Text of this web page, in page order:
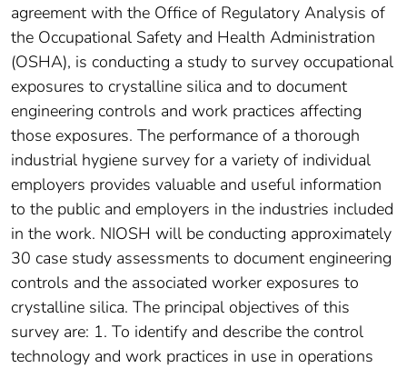
agreement with the Office of Regulatory Analysis of
the Occupational Safety and Health Administration
(OSHA), is conducting a study to survey occupational
exposures to crystalline silica and to document
engineering controls and work practices affecting
those exposures. The performance of a thorough
industrial hygiene survey for a variety of individual
employers provides valuable and useful information
to the public and employers in the industries included
in the work. NIOSH will be conducting approximately
30 case study assessments to document engineering
controls and the associated worker exposures to
crystalline silica. The principal objectives of this
survey are: 1. To identify and describe the control
technology and work practices in use in operations